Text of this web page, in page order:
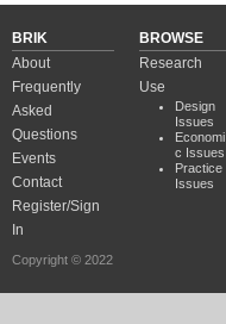
BRIK
About
Frequently
Asked
Questions
Events
Contact
Register/Sign
In
Copyright © 2022
BROWSE
Research
Use
Design
Issues
Economi
c Issues
Practice
Issues